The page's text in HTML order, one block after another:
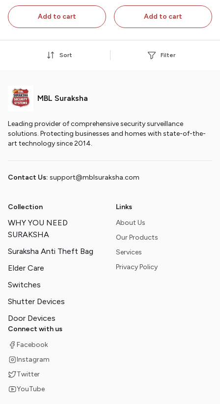
Add to cart
Attachment
Add to cart
Sort Filter
MBL Suraksha
Leading provider of comprehensive security surveillance
solutions. Protecting businesses and homes with state-of-the-
art technology since 2014.
Contact Us: support@mblsuraksha.com
Collection
WHY YOU NEED
SURAKSHA
Suraksha Anti Theft Bag
Elder Care
Switches
Shutter Devices
Door Devices
Links
About Us
Our Products
Services
Privacy Policy
Connect with us
Facebook
Instagram
Twitter
YouTube